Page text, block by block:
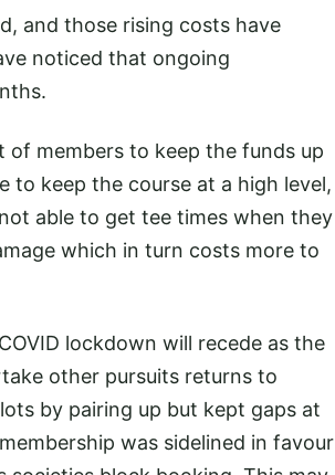
and those rising costs have
noticed that ongoing
of members to keep the funds up
keep the course at a high level,
able to get tee times when they
which in turn costs more to
lockdown will recede as the
other pursuits returns to
by pairing up but kept gaps at
was sidelined in favour